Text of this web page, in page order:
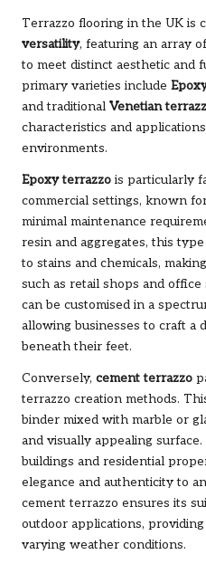
Terrazzo flooring in the UK is
versatility, featuring an array
to meet distinct aesthetic and
primary varieties include
and traditional Venetian
characteristics and
environments.
Epoxy terrazzo is particularly
commercial settings, known
minimal maintenance
resin and aggregates, this
to stains and chemicals,
such as retail shops and
can be customised in a
allowing businesses to craft a
beneath their feet.
Conversely, cement terrazzo
terrazzo creation methods.
binder mixed with marble or
and visually appealing
buildings and residential
elegance and authenticity to
cement terrazzo ensures its
outdoor applications,
varying weather conditions.